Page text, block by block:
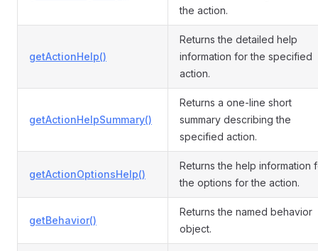
the action.
getActionHelp()
Returns the detailed help
information for the specified
action.
getActionHelpSummary()
Returns a one-line short
summary describing the
specified action.
getActionOptionsHelp()
Returns the help information
the options for the action.
getBehavior()
Returns the named behavior
object.